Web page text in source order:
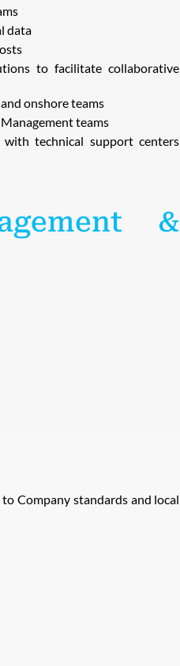
data
to facilitate collaborative
onshore teams
teams
technical support centers
&
Company standards and local